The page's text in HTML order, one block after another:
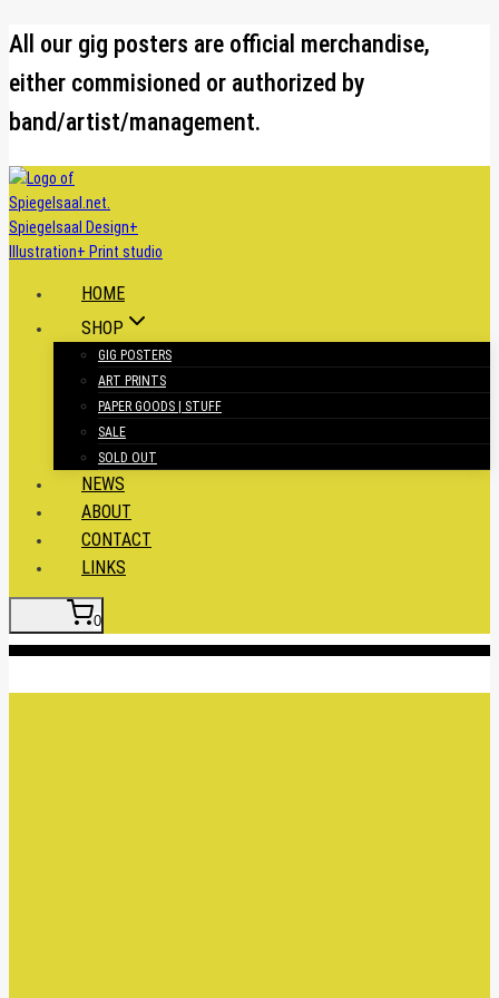
Skip
content
All our gig posters are official merchandise,
either commisioned or authorized by
band/artist/management.
HOME
SHOP
GIG POSTERS
ART PRINTS
PAPER GOODS | STUFF
SALE
SOLD OUT
NEWS
ABOUT
CONTACT
LINKS
0